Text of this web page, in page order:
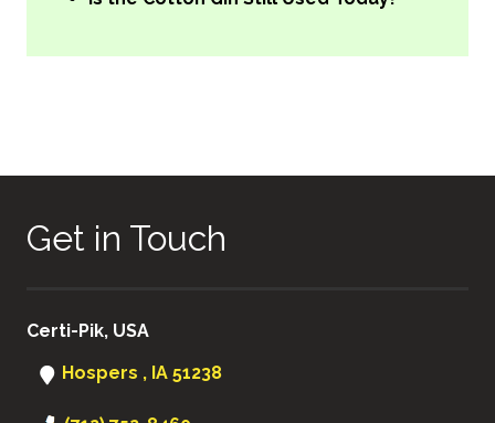
Get in Touch
Certi-Pik, USA
Hospers , IA 51238